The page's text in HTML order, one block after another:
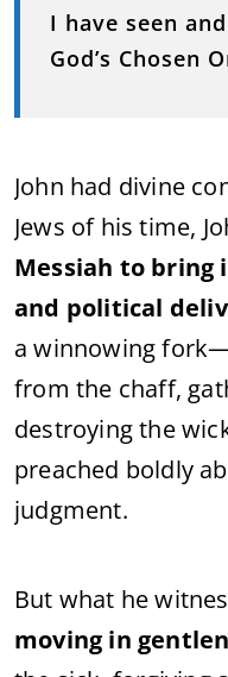
I have seen and
God’s Chosen
John had divine
Jews of histime,
Messiah to bring
and political
awinnowing
from the chaff,
destroyingthe
preached boldly
judgment.
But what he
moving in